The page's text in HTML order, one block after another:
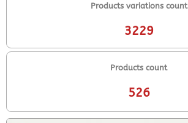
Products variations count
3229
Products count
526